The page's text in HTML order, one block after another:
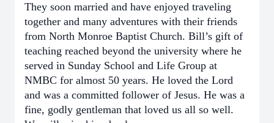
They soon married and have enjoyed traveling
together and many adventures with their friends
from North Monroe Baptist Church. Bill’s gift of
teaching reached beyond the university where he
served in Sunday School and Life Group at
NMBC for almost 50 years. He loved the Lord
and was a committed follower of Jesus. He was a
fine, godly gentleman that loved us all so well.